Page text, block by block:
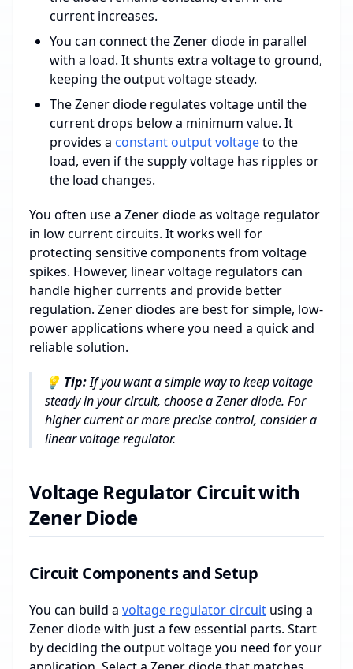
current increases.
You can connect the Zener diode in parallel
with a load. It shunts extra voltage to ground,
keeping the output voltage steady.
The Zener diode regulates voltage until the
current drops below a minimum value. It
provides a constant output voltageto the
load, even if the supply voltage has ripples or
the load changes.
You often use a Zener diode as voltage regulator
in low current circuits. It works well for
protecting sensitive components from voltage
spikes. However, linear voltage regulators can
handle higher currents and provide better
regulation. Zener diodes are best for simple, low-
power applications where you need a quick and
reliable solution.
💡 Tip:If you want a simple way to keep voltage
steady in your circuit, choose a Zener diode. For
higher current or more precise control, consider a
linear voltage regulator.
Voltage Regulator Circuit with
Zener Diode
Circuit Components and Setup
You can build a voltage regulator circuit using a
Zener diode with just a few essential parts. Start
by deciding the output voltage you need for your